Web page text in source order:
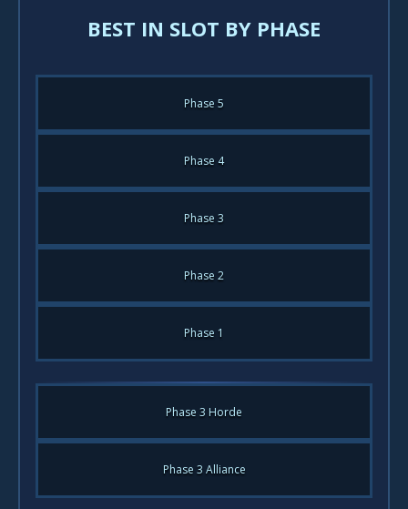
BEST IN SLOT BY PHASE
Phase 5
Phase 4
Phase 3
Phase 2
Phase 1
Phase 3 Horde
Phase 3 Alliance